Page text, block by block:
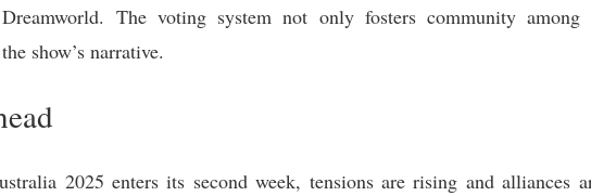
Dreamworld. The voting system not only fosters community
show’s narrative.
2025 enters its second week, tensions are rising and alliances